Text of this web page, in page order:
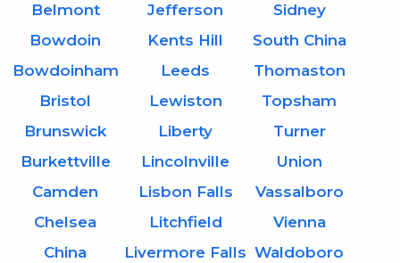
Belmont
Bowdoin
Bowdoinham
Bristol
Brunswick
Burkettville
Camden
Chelsea
China
Jefferson
Kents Hill
Leeds
Lewiston
Liberty
Lincolnville
Lisbon Falls
Litchfield
Livermore Falls
Sidney
South China
Thomaston
Topsham
Turner
Union
Vassalboro
Vienna
Waldoboro